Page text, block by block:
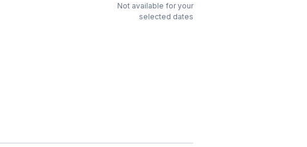
Not available for your
selected dates